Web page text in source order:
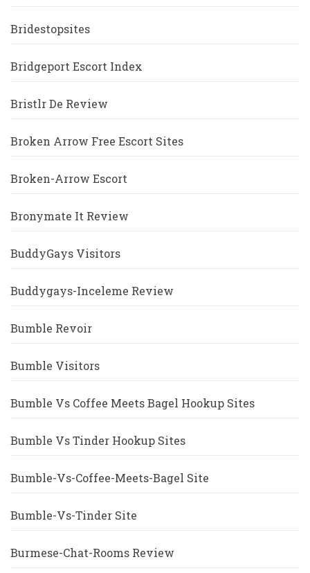
Bridestopsites
Bridgeport Escort Index
Bristlr De Review
Broken Arrow Free Escort Sites
Broken-Arrow Escort
Bronymate It Review
BuddyGays Visitors
Buddygays-Inceleme Review
Bumble Revoir
Bumble Visitors
Bumble Vs Coffee Meets Bagel Hookup Sites
Bumble Vs Tinder Hookup Sites
Bumble-Vs-Coffee-Meets-Bagel Site
Bumble-Vs-Tinder Site
Burmese-Chat-Rooms Review